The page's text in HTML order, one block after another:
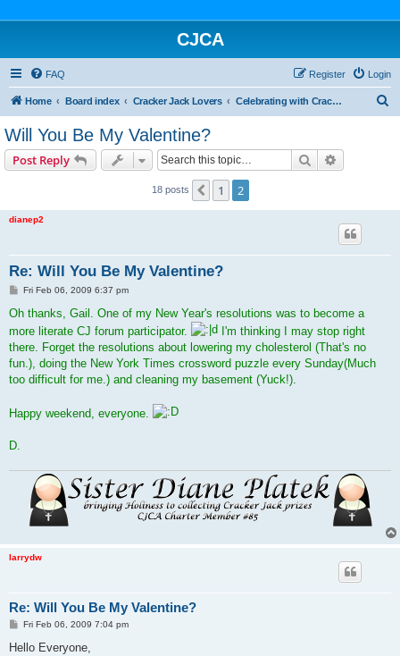
CJCA
FAQ Login
Register
Home Board index Cracker Jack Lovers Celebrating with Cracker Jack
Will You Be My Valentine?
Post Reply Search
18 posts Previous
1 2
dianep2
Re: Will You Be My Valentine?
P
s
Fri Feb 06, 2009 6:37 pm
Oh thanks, Gail. One of my New Year's resolutions was to become a
more literate CJ forum participator.
I'm thinking I may stop right
there. Forget the resolutions about lowering my cholesterol (That's no
fun.), doing the New York Times crossword puzzle every Sunday(Much
too difficult for me.) and cleaning my basement (Yuck!).
Happy weekend, everyone.
D.
larrydw
Re: Will You Be My Valentine?
P
s
Fri Feb 06, 2009 7:04 pm
Hello Everyone,